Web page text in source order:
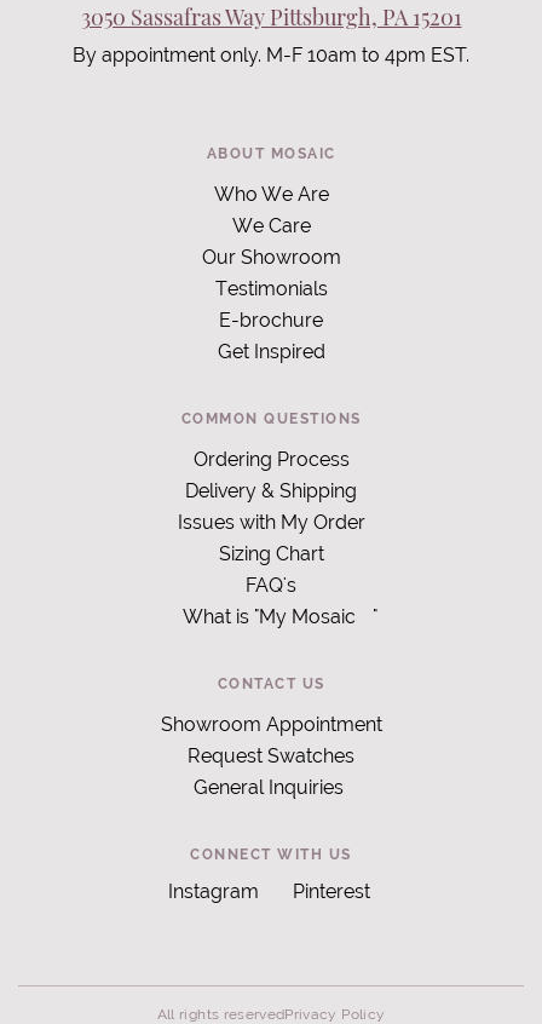
3050 Sassafras Way Pittsburgh, PA 15201
By appointment only. M-F 10am to 4pm EST.
ABOUT MOSAIC
Who We Are
We Care
Our Showroom
Testimonials
E-brochure
Get Inspired
COMMON QUESTIONS
Ordering Process
Delivery & Shipping
Issues with My Order
Sizing Chart
FAQ's
What is "My Mosaic
"
CONTACT US
Showroom Appointment
Request Swatches
General Inquiries
CONNECT WITH US
Instagram Pinterest
All rights reservedPrivacy Policy